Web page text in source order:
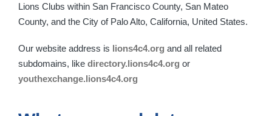
Lions Clubs within San Francisco County, San Mateo
County, and the City of Palo Alto, California, United States.
Our website address is lions4c4.org and all related
subdomains, like directory.lions4c4.org or
youthexchange.lions4c4.org